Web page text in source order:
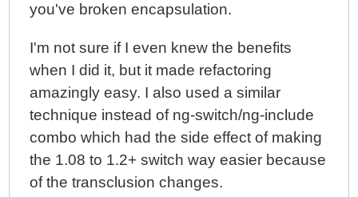
you've broken encapsulation.
I'm not sure if I even knew the benefits
when I did it, but it made refactoring
amazingly easy. I also used a similar
technique instead of ng-switch/ng-include
combo which had the side effect of making
the 1.08 to 1.2+ switch way easier because
of the transclusion changes.